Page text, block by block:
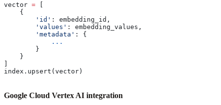
vector = [
    {
        'id'
: embedding_id,
        'values'
: embedding_values,
        'metadata'
: {
            ...
        }
    }
]
index.upsert(vector)
Google Cloud Vertex AI integration